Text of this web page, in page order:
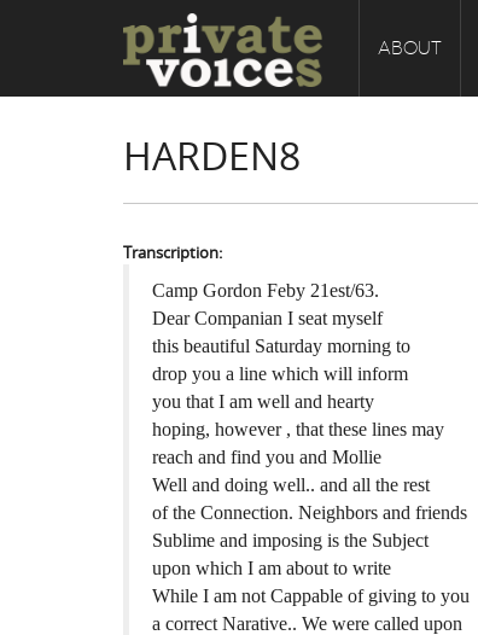
ABOUT
HARDEN8
Transcription:
Camp Gordon Feby 21est/63.
Dear Companian I seat myself
this beautiful Saturday morning to
drop you a line which will inform
you that I am well and hearty
hoping, however , that these lines may
reach and find you and Mollie
Well and doing well.. and all the rest
of the Connection. Neighbors and friends
Sublime and imposing is the Subject
upon which I am about to write
While I am not Cappable of giving to you
a correct Narative.. We were called upon